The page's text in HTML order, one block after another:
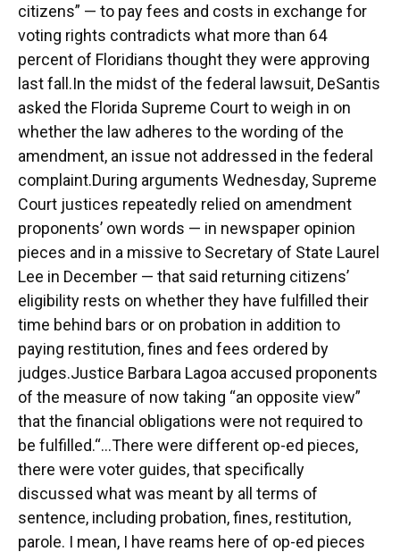
citizens” ⁠— to pay fees and costs in exchange for
voting rights contradicts what more than 64
percent of Floridians thought they were approving
last fall.In the midst of the federal lawsuit, DeSantis
asked the Florida Supreme Court to weigh in on
whether the law adheres to the wording of the
amendment, an issue not addressed in the federal
complaint.During arguments Wednesday, Supreme
Court justices repeatedly relied on amendment
proponents’ own words ⁠— in newspaper opinion
pieces and in a missive to Secretary of State Laurel
Lee in December ⁠— that said returning citizens’
eligibility rests on whether they have fulfilled their
time behind bars or on probation in addition to
paying restitution, fines and fees ordered by
judges.Justice Barbara Lagoa accused proponents
of the measure of now taking “an opposite view”
that the financial obligations were not required to
be fulfilled.“…There were different op-ed pieces,
there were voter guides, that specifically
discussed what was meant by all terms of
sentence, including probation, fines, restitution,
parole. I mean, I have reams here of op-ed pieces